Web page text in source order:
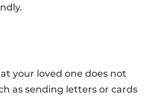
your loved one does not
as sending letters or cards